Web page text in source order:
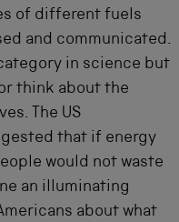
of different fuels
and communicated.
in science but
think about the
The US
that if energy
would not waste
an illuminating
about what